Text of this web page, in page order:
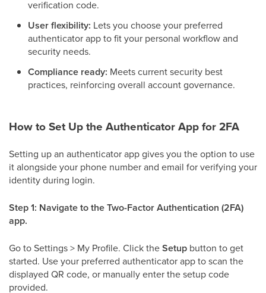
verification code.
User flexibility: Lets you choose your preferred
authenticator app to fit your personal workflow and
security needs.
Compliance ready: Meets current security best
practices, reinforcing overall account governance.
How to Set Up the Authenticator App for 2FA
Setting up an authenticator app gives you the option to use
it alongside your phone number and email for verifying your
identity during login.
Step 1: Navigate to the Two-Factor Authentication (2FA)
app.
Go to Settings > My Profile. Click theSetup button to get
started. Use your preferred authenticator app to scan the
displayed QR code, or manually enter the setup code
provided.